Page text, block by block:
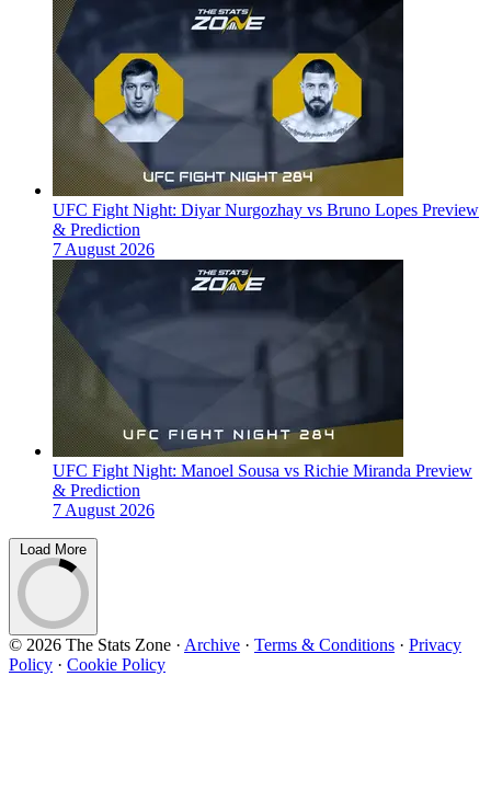
UFC Fight Night: Diyar Nurgozhay vs Bruno Lopes Preview
& Prediction
7 August 2026
UFC Fight Night: Manoel Sousa vs Richie Miranda Preview
& Prediction
7 August 2026
Load More
© 2026 The Stats Zone · Archive · Terms & Conditions · Privacy
Policy · Cookie Policy